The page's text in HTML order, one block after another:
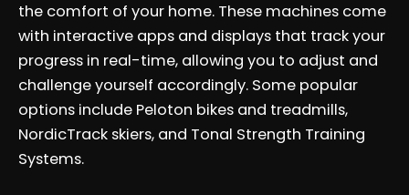
the comfort of your home. These machines come
with interactive apps and displays that track your
progress in real-time, allowing you to adjust and
challenge yourself accordingly. Some popular
options include Peloton bikes and treadmills,
NordicTrack skiers, and Tonal Strength Training
Systems.